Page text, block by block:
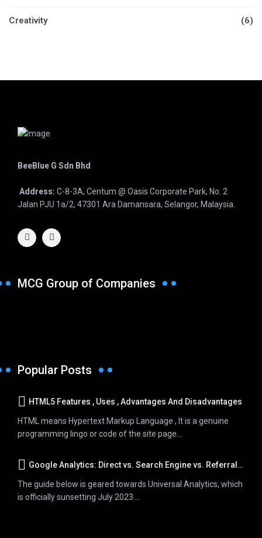
Creativity (6)
BeeBlue G Sdn Bhd
Address: C-8-3A, Centum @ Oasis Corporate Park, No. 2
Jalan PJU 1a/2, 47301 Ara Damansara, Selangor, Malaysia.
MCG Group of Companies
Popular Posts
HTML5 Features , Uses , Advantages And Disadvantages
HTML means Hypertext Markup Language , It is a genuine
programming lingo or code of the site page...
Google Analytics: Direct vs. Search Engine vs. Referral Traffic
The guide below is geared towards Universal Analytics, which
is officially sunsetting July 2023....